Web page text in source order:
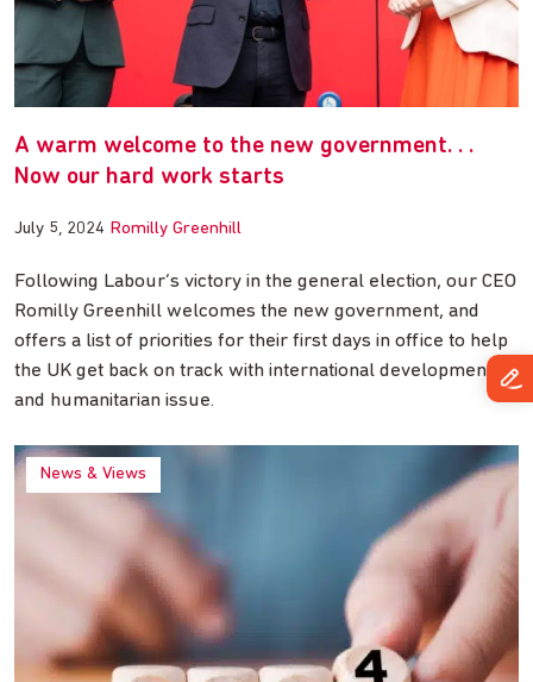
A warm welcome to the new government. . .
Now our hard work starts
July 5, 2024 Romilly Greenhill
Following Labour’s victory in the general election, our CEO
Romilly Greenhill welcomes the new government, and
offers a list of priorities for their first days in office to help
the UK get back on track with international development
and humanitarian issue.
News & Views